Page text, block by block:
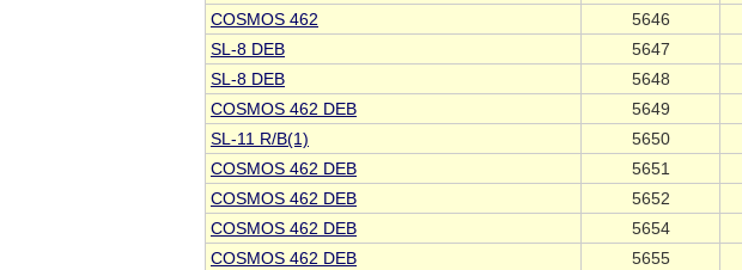
COSMOS 462
5646
SL-8 DEB
5647
SL-8 DEB
5648
COSMOS 462 DEB
5649
SL-11 R/B(1)
5650
COSMOS 462 DEB
5651
COSMOS 462 DEB
5652
COSMOS 462 DEB
5654
COSMOS 462 DEB
5655